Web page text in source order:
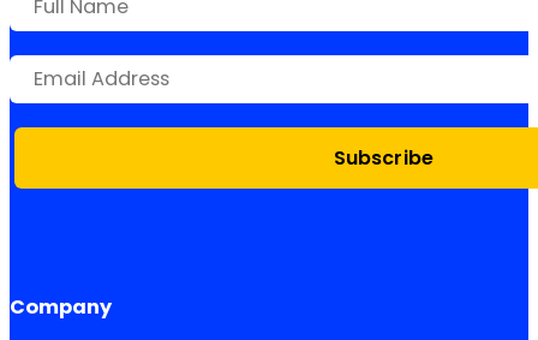
Subscribe
Company